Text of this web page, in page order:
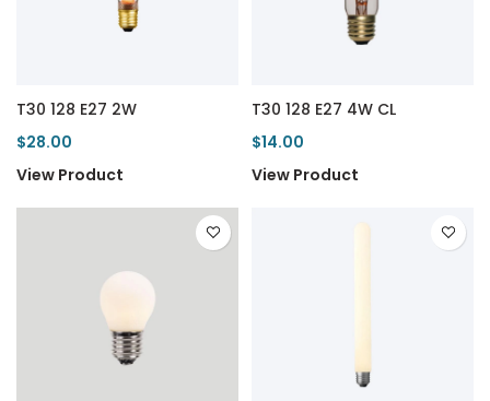
T30 128 E27 2W
$28.00
View Product
T30 128 E27 4W CL
$14.00
View Product